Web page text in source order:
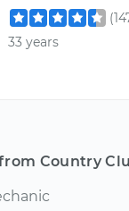
33 years
Country